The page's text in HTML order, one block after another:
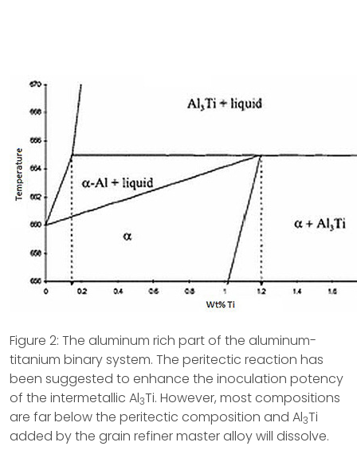
Figure 2: The aluminum rich part of the aluminum-
titanium binary system. The peritectic reaction has
been suggested to enhance the inoculation potency
of the intermetallic Al3Ti. However, most compositions
are far below the peritectic composition and Al3Ti
added by the grain refiner master alloy will dissolve.